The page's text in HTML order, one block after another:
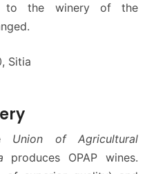
to the winery of the
Sitia
Union of Agricultural
produces OPAP wines.